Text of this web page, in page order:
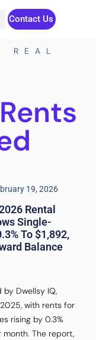
Contact Us
REAL
19, 2026
Rental
Single-
To $1,892,
Balance
by Dwellsy IQ,
with rents for
rising by 0.3%
month. The report,